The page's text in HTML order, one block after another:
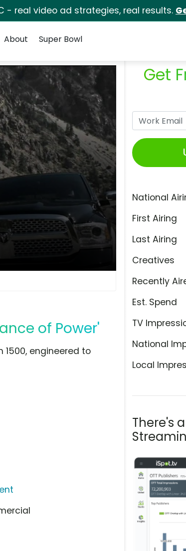
- real video ad strategies, real results.
About Super Bowl
of Power'
Get
National
First Airing
Last Airing
Creatives
Recently
Est. Spend
TV
National
Local
There's
1500, engineered to